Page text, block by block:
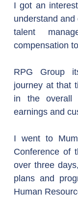
I got an
understand
talent
compensation
RPG Group
journey at that
in the overall
earnings and
I went to
Conference of
over three
plans and
Human